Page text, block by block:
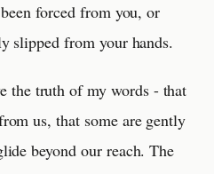
forced from you, or
slipped from your hands.
the truth of my words - that
us, that some are gently
beyond our reach. The